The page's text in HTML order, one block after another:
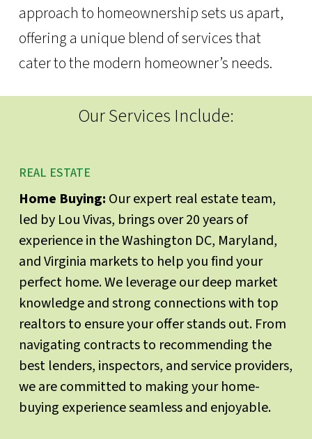
approach to homeownership sets us apart,
offering a unique blend of services that
cater to the modern homeowner’s needs.
Our Services Include:
REAL ESTATE
Home Buying: Our expert real estate team,
led by Lou Vivas, brings over 20 years of
experience in the Washington DC, Maryland,
and Virginia markets to help you find your
perfect home. We leverage our deep market
knowledge and strong connections with top
realtors to ensure your offer stands out. From
navigating contracts to recommending the
best lenders, inspectors, and service providers,
we are committed to making your home-
buying experience seamless and enjoyable.